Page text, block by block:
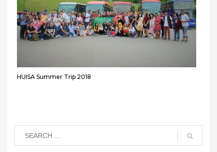
HUISA Summer Trip 2018